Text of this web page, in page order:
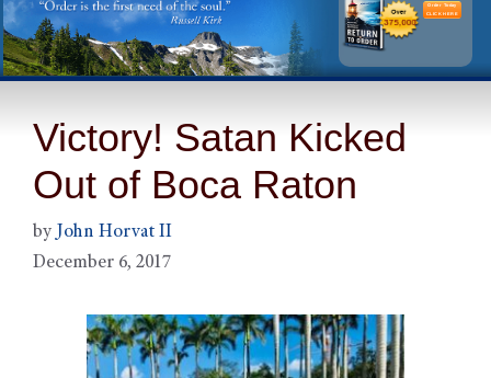
Order Today
CLICK HERE
Victory! Satan Kicked
Out of Boca Raton
by John Horvat II
December 6, 2017